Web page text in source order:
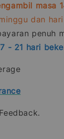
masa
dan
penuh
7 - 21 hari
Feedback.